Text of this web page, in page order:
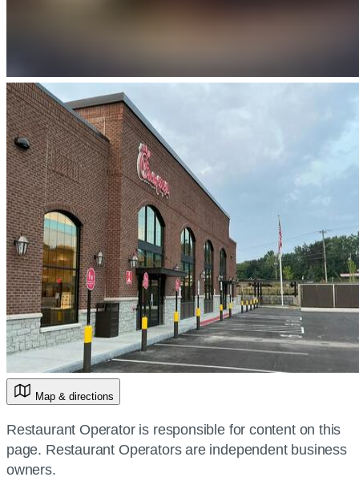
Map & directions
Restaurant Operator is responsible for content on this
page. Restaurant Operators are independent business
owners.